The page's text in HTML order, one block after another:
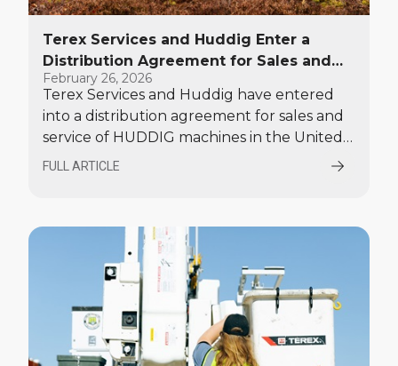
Terex Services and Huddig Enter a
Distribution Agreement for Sales and
Service in the United States
February 26, 2026
Terex Services and Huddig have entered
into a distribution agreement for sales and
service of HUDDIG machines in the United
States.
FULL ARTICLE